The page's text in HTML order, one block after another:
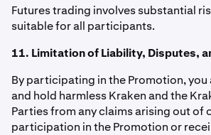
Futures trading involves substantial
suitable for all participants.
11. Limitation of Liability, Disputes,
By participating in the Promotion, you
and hold harmless Kraken and the
Parties from any claims arising out of
participation in the Promotion or